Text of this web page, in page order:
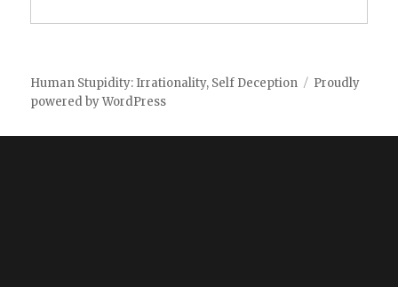
Human Stupidity: Irrationality, Self Deception
Proudly
powered by WordPress